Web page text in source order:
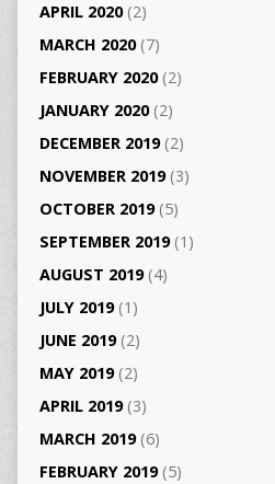
APRIL 2020(2)
MARCH 2020(7)
FEBRUARY 2020(2)
JANUARY 2020(2)
DECEMBER 2019(2)
NOVEMBER 2019(3)
OCTOBER 2019(5)
SEPTEMBER 2019(1)
AUGUST 2019(4)
JULY 2019(1)
JUNE 2019(2)
MAY 2019(2)
APRIL 2019(3)
MARCH 2019(6)
FEBRUARY 2019(5)